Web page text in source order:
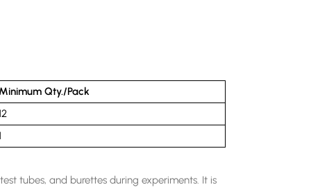
Minimum Qty./Pack
tubes, and burettes during experiments. It is